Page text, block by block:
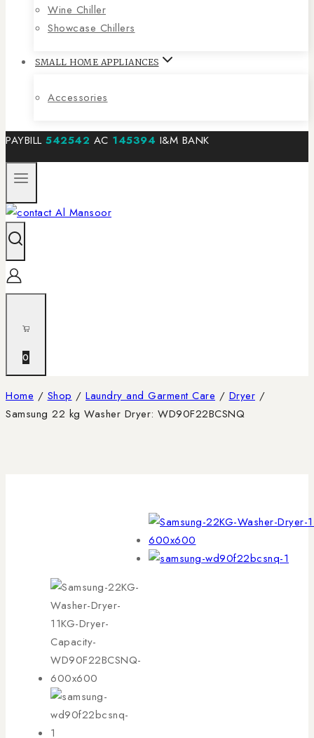
Wine Chiller
Showcase Chillers
SMALL HOME APPLIANCES
Accessories
PAYBILL 542542 AC 145394 I&M BANK
0
Home / Shop / Laundry and Garment Care / Dryer /
Samsung 22 kg Washer Dryer: WD90F22BCSNQ